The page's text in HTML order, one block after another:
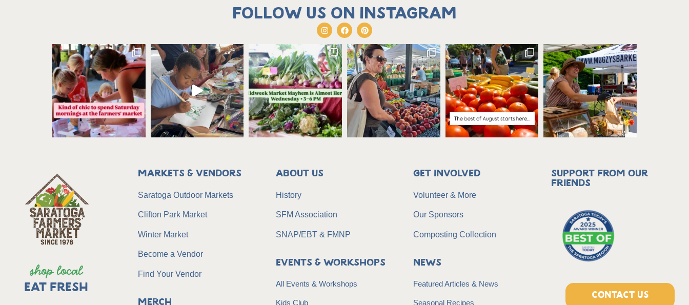
Follow us on Instagram
shop local
EAT FRESH
Markets & Vendors
Saratoga Outdoor Markets
Clifton Park Market
Winter Market
Become a Vendor
Find Your Vendor
Merch
About Us
History
SFM Association
SNAP/EBT & FMNP
Events & Workshops
All Events & Workshops
Kids Club
Get Involved
Volunteer & More
Our Sponsors
Composting Collection
News
Featured Articles & News
Seasonal Recipes
Support from our
friends
CONTACT US